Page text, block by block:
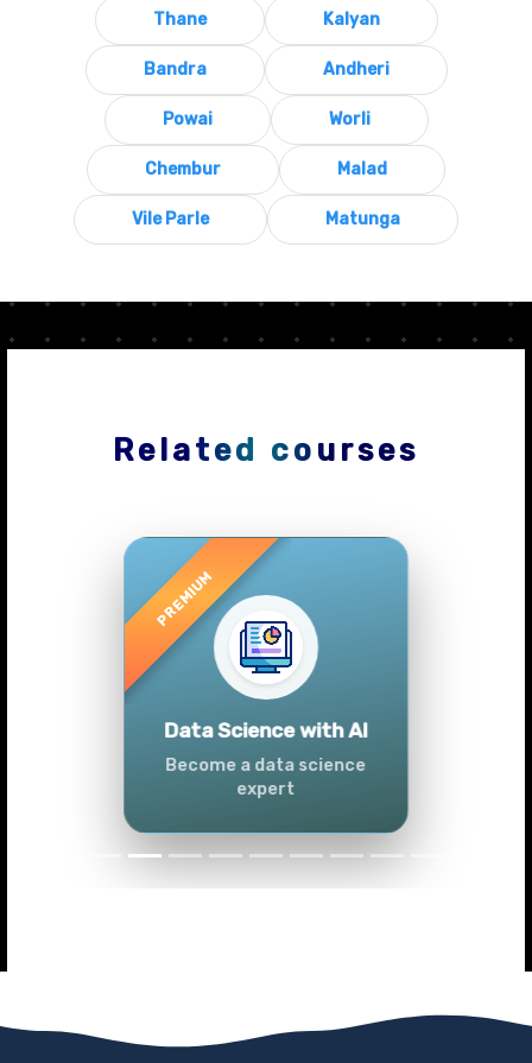
Thane Kalyan
Bandra Andheri
Powai Worli
Chembur Malad
Vile Parle Matunga
Related courses
Advanced Data
Analytics (Azure &
Power BI)